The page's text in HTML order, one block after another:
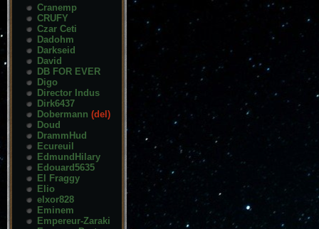
Cranemp
CRUFY
Czar Ceti
Dadohm
Darkseid
David
DB FOR EVER
Digo
Director Indus
Dirk6437
Dobermann (del)
Doud
DrammHud
Ecureuil
EdmundHilary
Edouard5635
El Fraggy
Elio
elxor828
Eminem
Empereur-Zaraki